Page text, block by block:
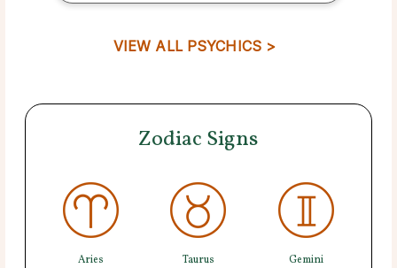
VIEW ALL PSYCHICS >
Zodiac Signs
Aries Taurus Gemini